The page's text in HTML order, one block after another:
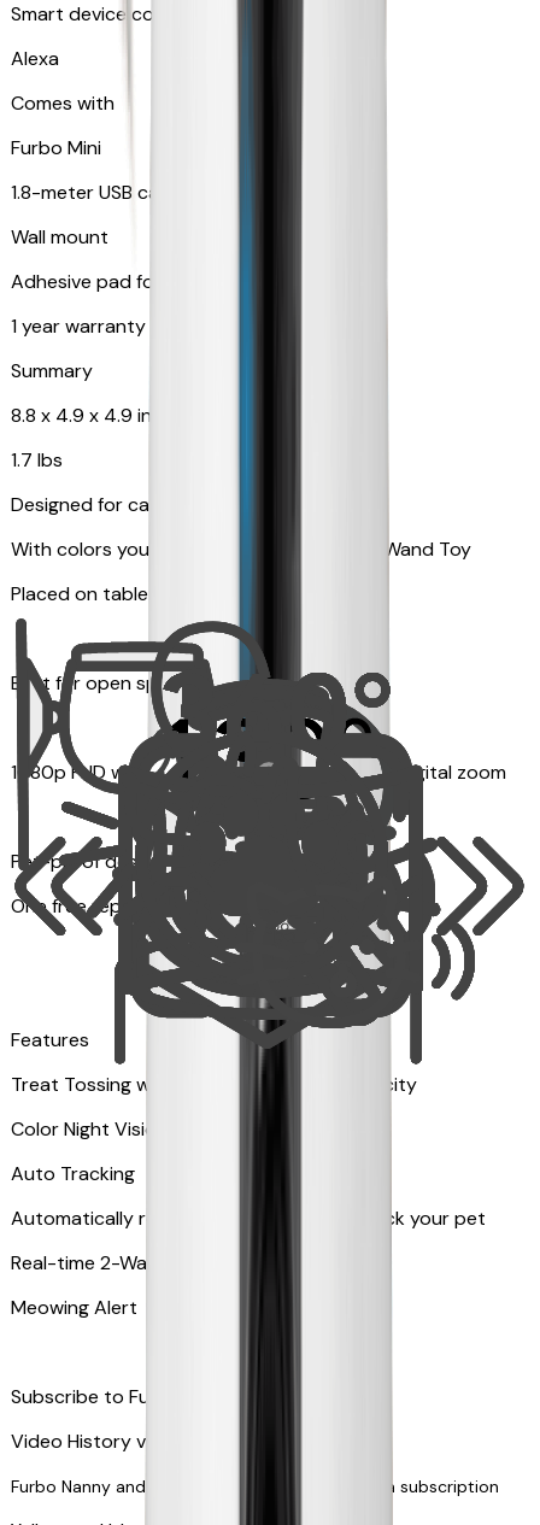
Smart device compatibility
Alexa
Comes with
Furbo Mini
1.8-meter USB cable
Wall mount
Adhesive pad for renter-friendly mounting
1 year warranty
Summary
8.8 x 4.9 x 4.9 in
1.7 lbs
Designed for cats
With colors your pet can see and Feather Wand Toy
Placed on table top or any flat surfaces
Best for open space, such as living room
1080p FHD with Rotating 360° View with 4x digital zoom
Pet-proof design
One free replacement of Furbo’s lid, cable, or toy
Features
Treat Tossing with 100 pieces treats capacity
Color Night Vision
Auto Tracking
Automatically rotates and zooms in to track your pet
​​Real-time 2-Way Audio
Meowing Alert
Subscribe to Furbo Nanny for more alerts
Video History via subscription
Furbo Nanny and smart AI-powered features via subscription